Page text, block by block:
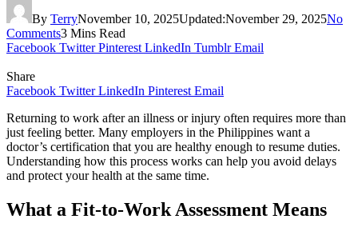
By TerryNovember 10, 2025Updated:November 29, 2025No
Comments3 Mins Read
Facebook Twitter Pinterest LinkedIn Tumblr Email
Share
Facebook Twitter LinkedIn Pinterest Email
Returning to work after an illness or injury often requires more than
just feeling better. Many employers in the Philippines want a
doctor’s certification that you are healthy enough to resume duties.
Understanding how this process works can help you avoid delays
and protect your health at the same time.
What a Fit-to-Work Assessment Means